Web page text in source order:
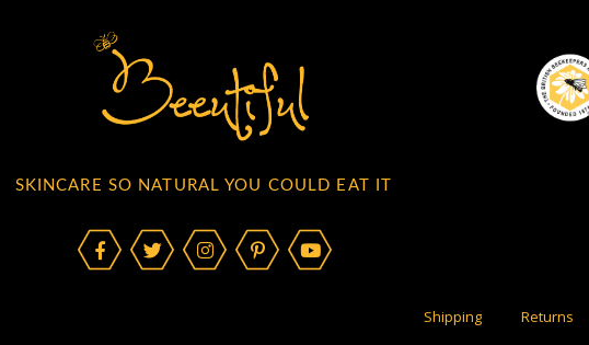
SKINCARE SO NATURAL YOU COULD EAT IT
Returns
Shipping